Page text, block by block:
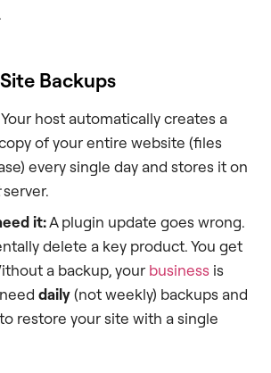
Backups
Your host automatically creates a
of your entire website (files
every single day and stores it on
server.
it:A plugin update goes wrong.
delete a key product. You get
a backup, your business is
daily(not weekly) backups and
restore your site with a single